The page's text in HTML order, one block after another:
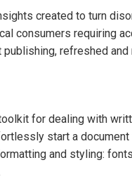
created to turn
consumers requiring
refreshed
for dealing with
start a
and styling: